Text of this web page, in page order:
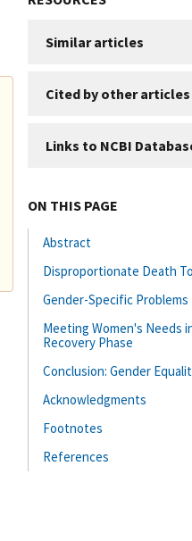
Similar articles
Cited by other articles
Links to NCBI
ON THIS PAGE
Abstract
Disproportionate Death
Gender-Specific Problems
Meeting Women's Needs
Recovery Phase
Conclusion: Gender
Acknowledgments
Footnotes
References